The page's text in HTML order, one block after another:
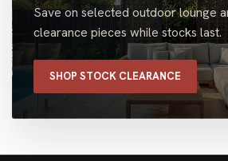
Save on selected outdoor lounge
clearance pieces while stocks last.
SHOP STOCK CLEARANCE